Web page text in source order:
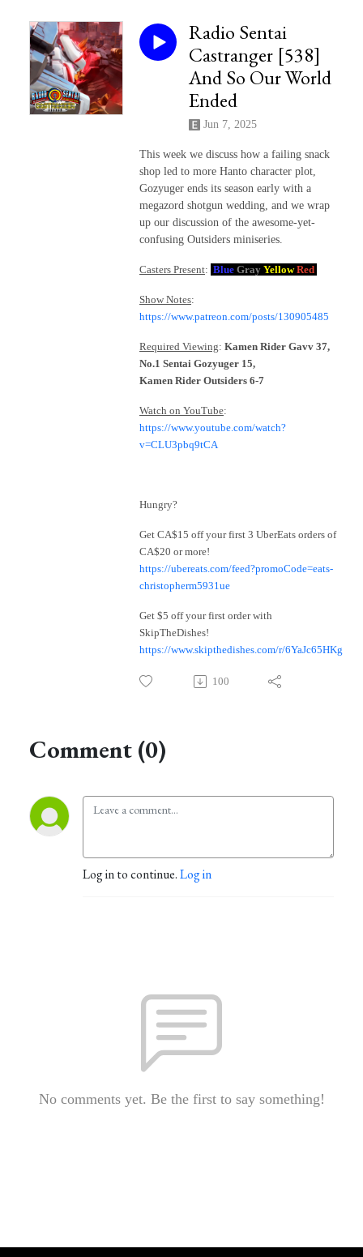
Radio Sentai
Castranger [538]
And So Our World
Ended
Jun 7, 2025
This week we discuss how a failing snack
shop led to more Hanto character plot,
Gozyuger ends its season early with a
megazord shotgun wedding, and we wrap
up our discussion of the awesome-yet-
confusing Outsiders miniseries.
Casters Present: Blue Gray Yellow Red
Show Notes:
https://www.patreon.com/posts/130905485
Required Viewing: Kamen Rider Gavv 37,
No.1 Sentai Gozyuger 15,
Kamen Rider Outsiders 6-7
Watch on YouTube:
https://www.youtube.com/watch?
v=CLU3pbq9tCA
Hungry?
Get CA$15 off your first 3 UberEats orders of
CA$20 or more!
https://ubereats.com/feed?promoCode=eats-
christopherm5931ue
Get $5 off your first order with
SkipTheDishes!
https://www.skipthedishes.com/r/6YaJc65HKg
100
Comment (0)
Log in to continue.Log in
No comments yet. Be the first to say something!